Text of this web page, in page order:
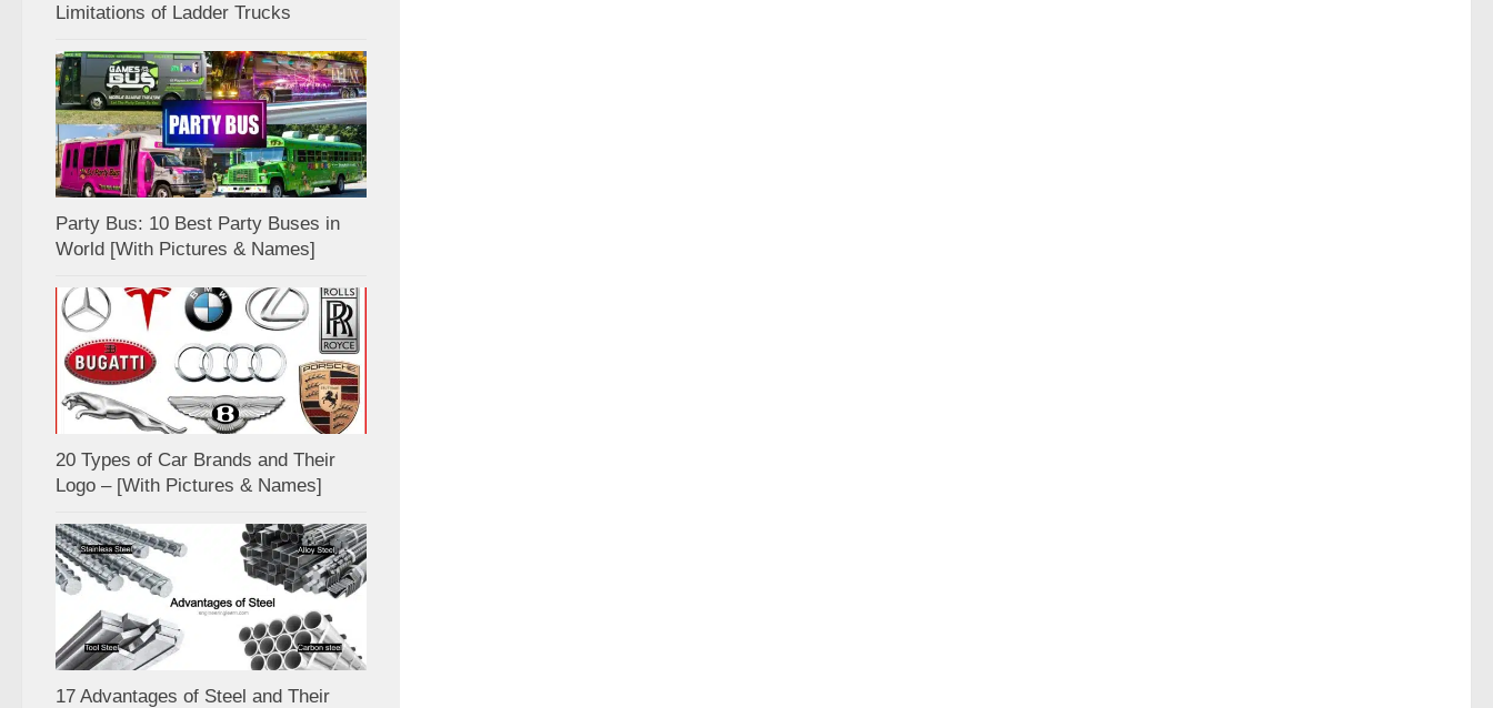
Limitations of Ladder Trucks
Party Bus: 10 Best Party Buses in
World [With Pictures & Names]
20 Types of Car Brands and Their
Logo – [With Pictures & Names]
17 Advantages of Steel and Their